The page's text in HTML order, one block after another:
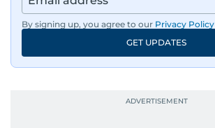
By signing up, you agree to our Privacy Policy
GET UPDATES